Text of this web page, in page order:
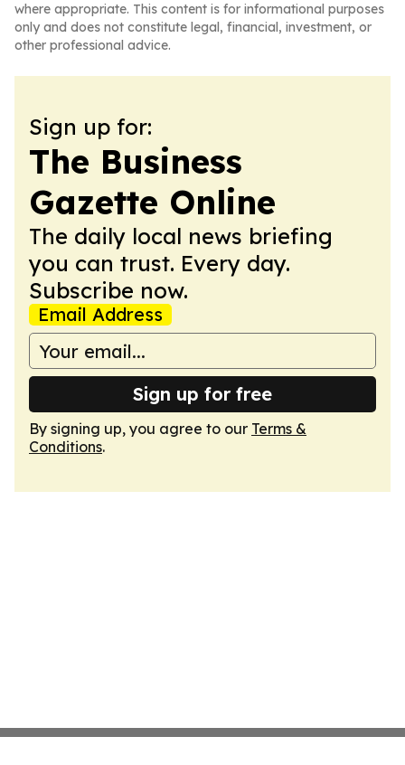
where appropriate. This content is for informational purposes
only and does not constitute legal, financial, investment, or
other professional advice.
Sign up for:
The Business
Gazette Online
The daily local news briefing
you can trust. Every day.
Subscribe now.
Email Address
Sign up for free
By signing up, you agree to our Terms &
Conditions.